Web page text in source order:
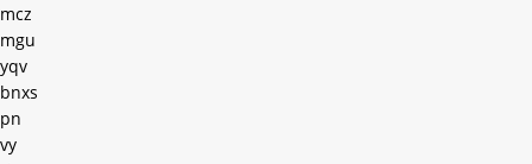
mcz
mgu
yqv
bnxs
pn
vy